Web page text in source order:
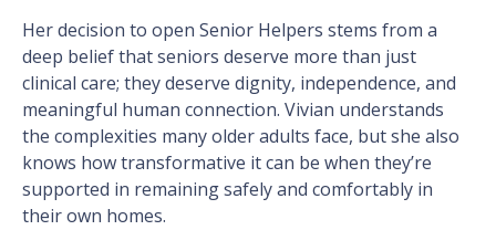
Her decision to open Senior Helpers stems from a
deep belief that seniors deserve more than just
clinical care; they deserve dignity, independence, and
meaningful human connection. Vivian understands
the complexities many older adults face, but she also
knows how transformative it can be when they’re
supported in remaining safely and comfortably in
their own homes.